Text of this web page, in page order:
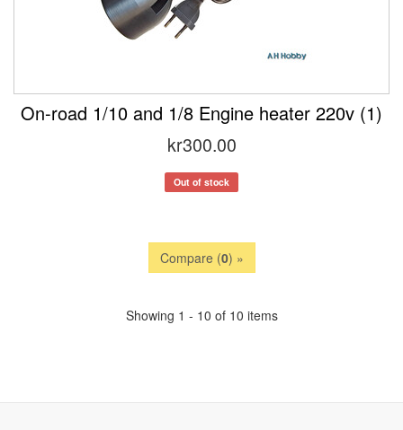
On-road 1/10 and 1/8 Engine heater 220v (1)
kr300.00
Out of stock
Compare (0) »
Showing 1 - 10 of 10 items